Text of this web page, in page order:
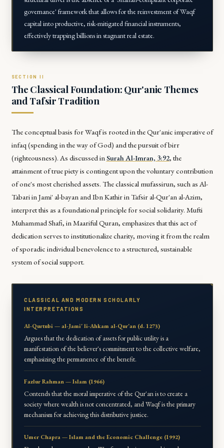
governance' framework that allows for the reinvestment of Waqf
capital into productive, risk-mitigated financial instruments,
effectively trapping billions in stagnant real estate.
The Classical Foundation: Qur'anic Themes
and Tafsir Tradition
The conceptual basis for Waqf is rooted in the Qur'anic imperative of
infaq (spending in the way of God) and the pursuit ofbirr
(righteousness). As discussed inSurah Al-Imran, 3:92, the
attainment of true piety is contingent upon the voluntary contribution
of one's most cherished assets. The classical mufassirun, such as Al-
Tabari inJami' al-bayanand Ibn Kathir in Tafsir al-Qur'an al-Azim,
interpret this as a foundational principle for social solidarity. Mufti
Muhammad Shafi, inMaariful Quran, emphasizes that this act of
dedication serves to institutionalize charity, moving it from the realm
of sporadic individual benevolence to a structured, sustainable
system of social support.
CLASSICAL AND MODERN SCHOLARLY
INTERPRETATIONS
Al-Qurtubi — al-Jami' li-Ahkam al-Qur'an (d. 1273)
Argues that the dedication of assets for public utility is a
manifestation of the believer's commitment to the collective welfare,
emphasizing the permanence of the benefit.
Fazlur Rahman — Islam (1966)
Contends that the moral imperative of the Qur'an is to create a
society where wealth is not concentrated, and Waqf is the primary
mechanism for achieving this distributive justice.
Umer Chapra — Islam and the Economic Challenge (1992)